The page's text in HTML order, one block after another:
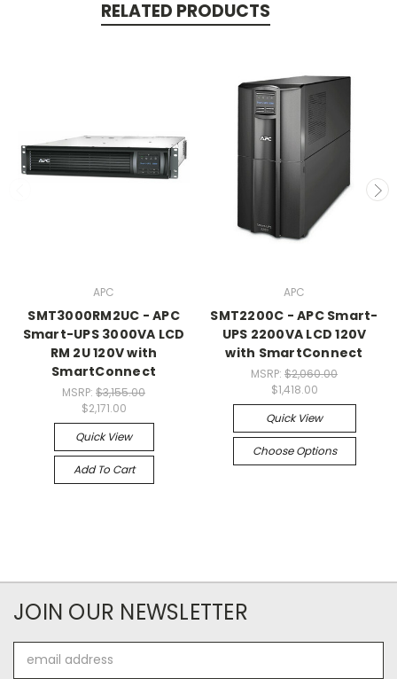
RELATED PRODUCTS
APC
SMT3000RM2UC - APC
Smart-UPS 3000VA LCD
RM 2U 120V with
SmartConnect
MSRP: $3,155.00
$2,171.00
Quick View
Add To Cart
APC
SMT2200C - APC Smart-
UPS 2200VA LCD 120V
with SmartConnect
MSRP: $2,060.00
$1,418.00
Quick View
Choose Options
JOIN OUR NEWSLETTER
Address